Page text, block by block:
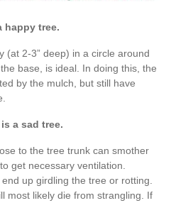
happy tree.
(at 2-3” deep) in a circle around
base, is ideal. In doing this, the
by the mulch, but still have
a sad tree.
to the tree trunk can smother
get necessary ventilation.
up girdling the tree or rotting.
most likely die from strangling. If